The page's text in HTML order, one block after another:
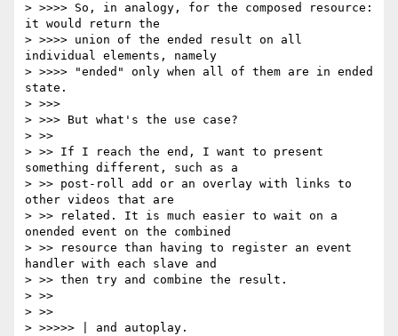
> >>>> So, in analogy, for the composed resource:
it would return the
> >>>> union of the ended result on all
individual elements, namely
> >>>> "ended" only when all of them are in ended
state.
> >>>
> >>> But what's the use case?
> >>
> >> If I reach the end, I want to present
something different, such as a
> >> post-roll add or an overlay with links to
other videos that are
> >> related. It is much easier to wait on a
onended event on the combined
> >> resource than having to register an event
handler with each slave and
> >> then try and combine the result.
> >>
> >>
> >>>>> | and autoplay.